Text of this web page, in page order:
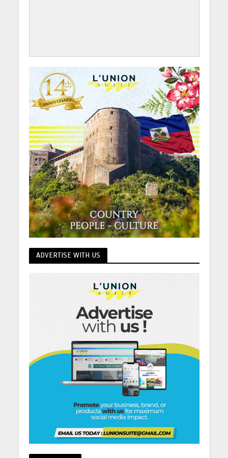
ADVERTISE WITH US